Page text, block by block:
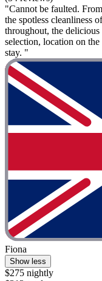
"Cannot be faulted.
the spotless cleanliness
throughout, the
selection, location on
stay. "
Fiona
Show less
$275 nightly